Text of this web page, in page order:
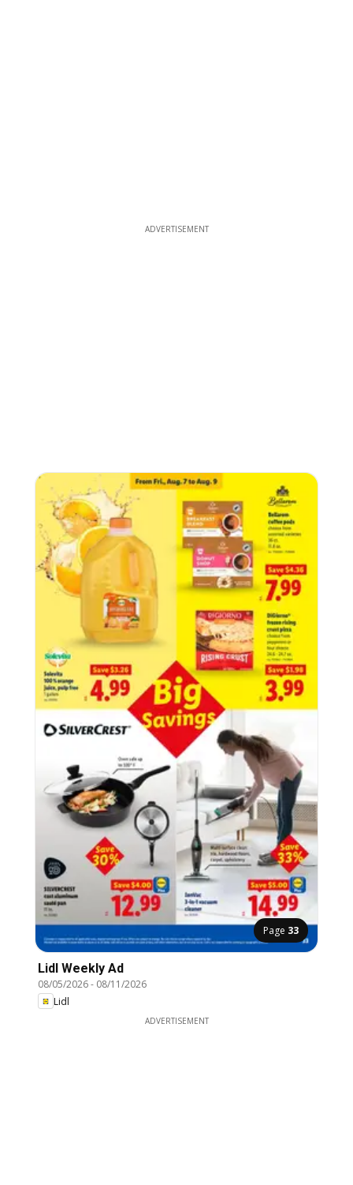
ADVERTISEMENT
Page 33
Lidl Weekly Ad
08/05/2026- 08/11/2026
Lidl
ADVERTISEMENT